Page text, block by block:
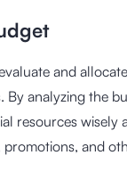
and
By analyzing the
resources wisely
promotions, and